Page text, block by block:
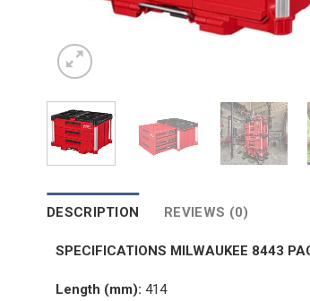
DESCRIPTION REVIEWS (0)
SPECIFICATIONS MILWAUKEE 8443
Length (mm): 414